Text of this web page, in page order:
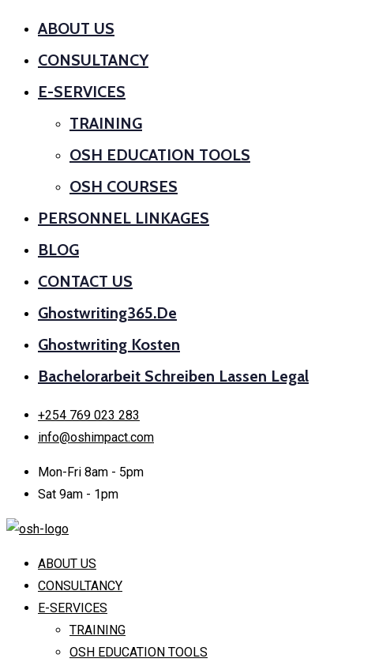
ABOUT US
CONSULTANCY
E-SERVICES
TRAINING
OSH EDUCATION TOOLS
OSH COURSES
PERSONNEL LINKAGES
BLOG
CONTACT US
Ghostwriting365.de
Ghostwriting Kosten
Bachelorarbeit Schreiben Lassen Legal
+254 769 023 283
info@oshimpact.com
Mon-Fri 8am - 5pm
Sat 9am - 1pm
ABOUT US
CONSULTANCY
E-SERVICES
TRAINING
OSH EDUCATION TOOLS